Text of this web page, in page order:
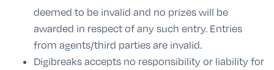
deemed to be invalid and no prizes will be
awarded in respect of any such entry. Entries
from agents/third parties are invalid.
Digibreaks accepts no responsibility or liability for